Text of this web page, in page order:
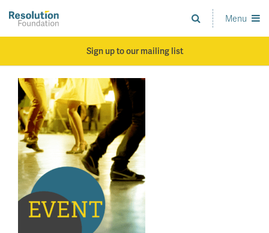
main
Analysis
and
standards
Menu
Sign up to our mailing list